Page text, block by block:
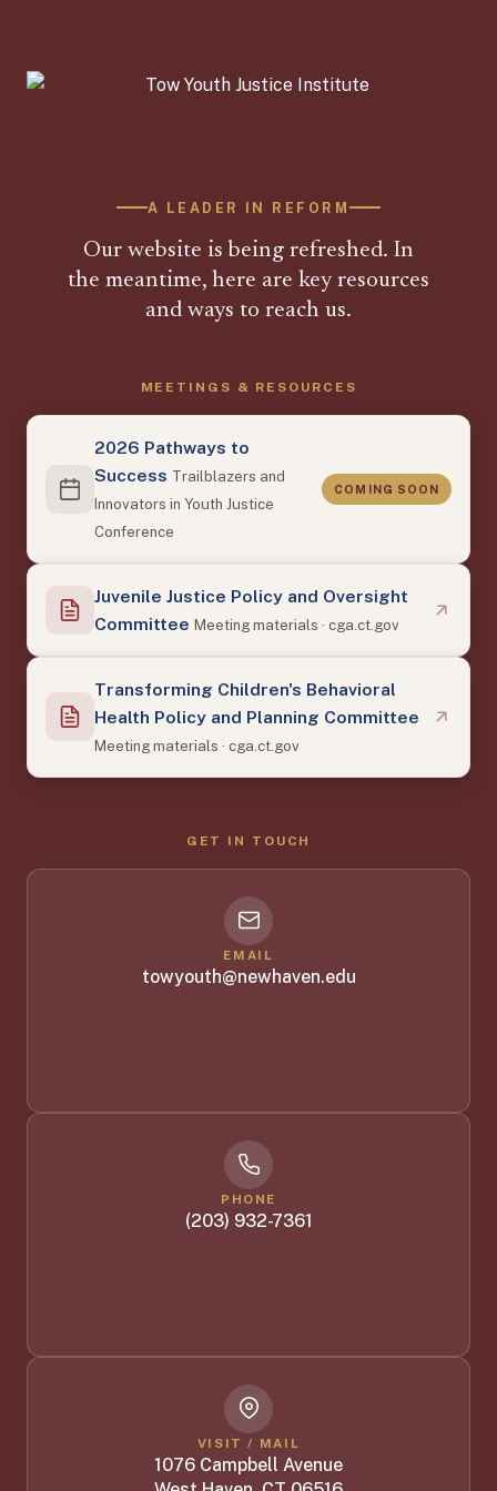
A LEADER IN REFORM
Our website is being refreshed. In
the meantime, here are key resources
and ways to reach us.
MEETINGS & RESOURCES
2026 Pathways to
Success Trailblazers and
Innovators in Youth Justice
Conference
COMING SOON
Juvenile Justice Policy and Oversight
Committee Meeting materials · cga.ct.gov
Transforming Children's Behavioral
Health Policy and Planning Committee
Meeting materials · cga.ct.gov
GET IN TOUCH
EMAIL
towyouth@newhaven.edu
PHONE
(203) 932-7361
VISIT / MAIL
1076 Campbell Avenue